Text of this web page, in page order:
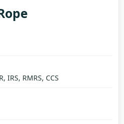
IRS, RMRS, CCS